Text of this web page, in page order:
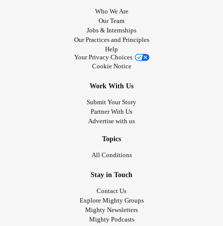
Who We Are
Our Team
Jobs & Internships
Our Practices and Principles
Help
Your Privacy Choices
Cookie Notice
Work With Us
Submit Your Story
Partner With Us
Advertise with us
Topics
All Conditions
Stay in Touch
Contact Us
Explore Mighty Groups
Mighty Newsletters
Mighty Podcasts